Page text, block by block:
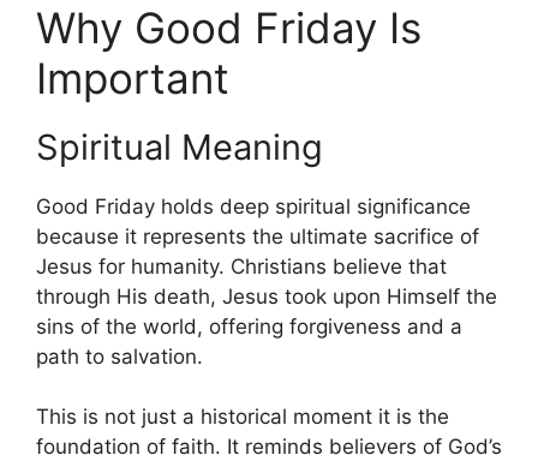
Why Good Friday Is
Important
Spiritual Meaning
Good Friday holds deep spiritual significance
because it represents the ultimate sacrifice of
Jesus for humanity. Christians believe that
through His death, Jesus took upon Himself the
sins of the world, offering forgiveness and a
path to salvation.
This is not just a historical moment it is the
foundation of faith. It reminds believers of God’s